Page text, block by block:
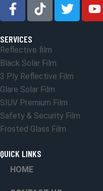
SERVICES
Reflective film
Black Solar Film
3 Ply Reflective Film
Glare Solar Film
SIUV Premium Film
Safety & Security Film
Frosted Glass Film
QUICK LINKS
HOME